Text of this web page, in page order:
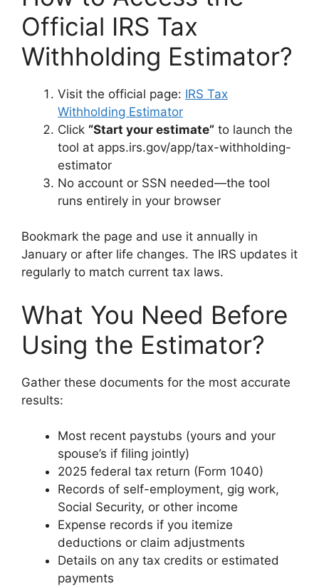
Official IRS Tax
Withholding Estimator?
Visit the official page: IRS Tax
Withholding Estimator
Click “Start your estimate” to launch the
tool at apps.irs.gov/app/tax-withholding-
estimator
No account or SSN needed—the tool
runs entirely in your browser
Bookmark the page and use it annually in
January or after life changes. The IRS updates it
regularly to match current tax laws.
What You Need Before
Using the Estimator?
Gather these documents for the most accurate
results:
Most recent paystubs (yours and your
spouse’s if filing jointly)
2025 federal tax return (Form 1040)
Records of self-employment, gig work,
Social Security, or other income
Expense records if you itemize
deductions or claim adjustments
Details on any tax credits or estimated
payments